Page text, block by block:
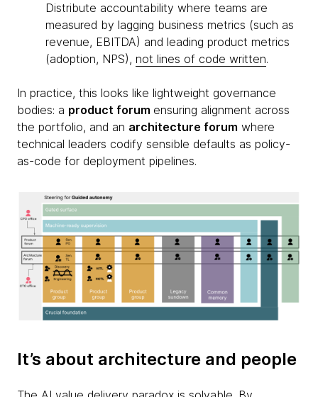
Distribute accountability where teams are
measured by lagging business metrics (such as
revenue, EBITDA) and leading product metrics
(adoption, NPS), not lines of code written.
In practice, this looks like lightweight governance
bodies: a product forum ensuring alignment across
the portfolio, and an architecture forum where
technical leaders codify sensible defaults as policy-
as-code for deployment pipelines.
It’s about architecture and people